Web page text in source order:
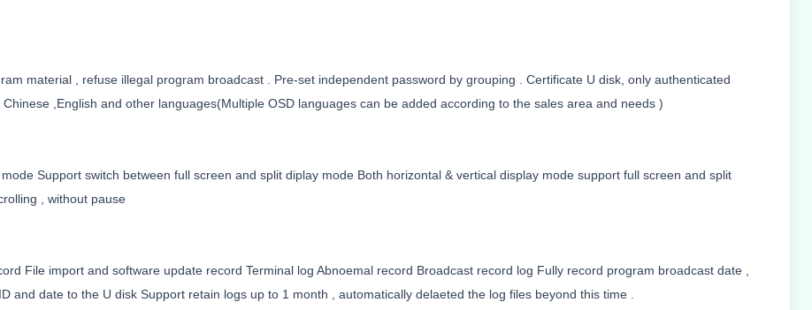
material , refuse illegal program broadcast . Pre-set independent password by grouping . Certificate U disk, only authenticated
,English and other languages(Multiple OSD languages can be added according to the sales area and needs )
Support switch between full screen and split diplay mode Both horizontal & vertical display mode support full screen and split
, without pause
File import and software update record Terminal log Abnoemal record Broadcast record log Fully record program broadcast date ,
and date to the U disk Support retain logs up to 1 month , automatically delaeted the log files beyond this time .